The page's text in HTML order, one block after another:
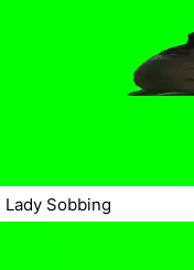
Lady Sobbing